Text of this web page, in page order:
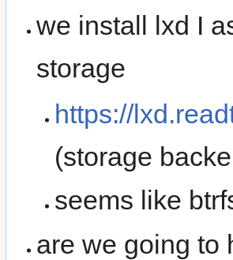
we install lxd I
storage
https://
(storage
seems like
are we going to